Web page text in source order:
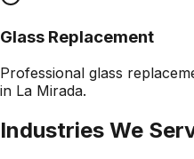
Glass Replacement
Professional glass
in La Mirada.
Industries We